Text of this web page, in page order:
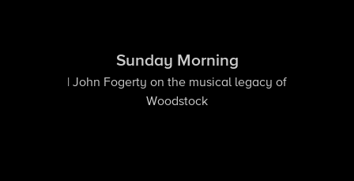
Sunday Morning
| John Fogerty on the musical legacy of
Woodstock